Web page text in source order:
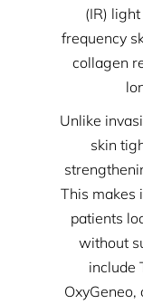
(IR)
frequency
collagen
Unlike
skin
This makes
patients
without
include
OxyGeneo,